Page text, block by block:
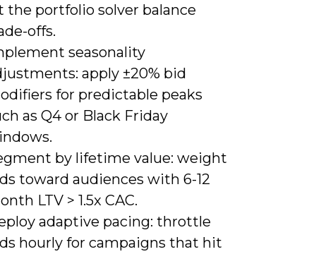
the portfolio solver balance
offs.
seasonality
apply ±20% bid
for predictable peaks
as Q4 or Black Friday
by lifetime value: weight
toward audiences with 6-12
LTV > 1.5x CAC.
adaptive pacing: throttle
hourly for campaigns that hit